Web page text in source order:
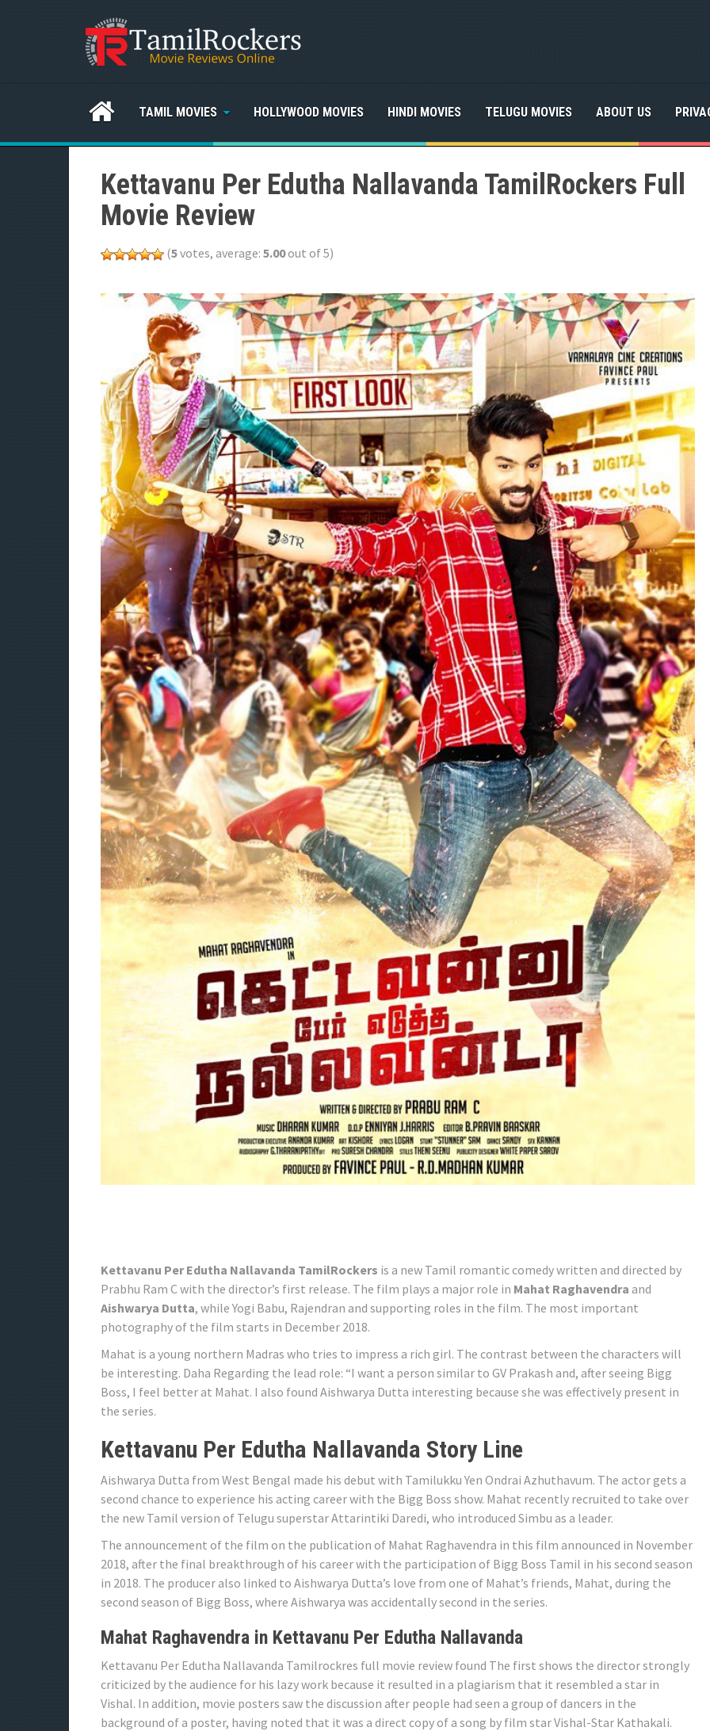
TAMIL MOVIES HOLLYWOOD MOVIES HINDI MOVIES TELUGU MOVIES ABOUT US
Kettavanu Per Edutha Nallavanda TamilRockers Full
Movie Review
(5votes, average: 5.00out of 5)
Kettavanu Per Edutha Nallavanda TamilRockers is a new Tamil romantic comedy written and directed by
Prabhu Ram C with the director’s first release. The film plays a major role in Mahat Raghavendra and
Aishwarya Dutta, while Yogi Babu, Rajendran and supporting roles in the film. The most important
photography of the film starts in December 2018.
Mahat is a young northern Madras who tries to impress a rich girl. The contrast between the characters will
be interesting. Daha Regarding the lead role: “I want a person similar to GV Prakash and, after seeing Bigg
Boss, I feel better at Mahat. I also found Aishwarya Dutta interesting because she was effectively present in
the series.
Kettavanu Per Edutha Nallavanda Story Line
Aishwarya Dutta from West Bengal made his debut with Tamilukku Yen Ondrai Azhuthavum. The actor gets a
second chance to experience his acting career with the Bigg Boss show. Mahat recently recruited to take over
the new Tamil version of Telugu superstar Attarintiki Daredi, who introduced Simbu as a leader.
The announcement of the film on the publication of Mahat Raghavendra in this film announced in November
2018, after the final breakthrough of his career with the participation of Bigg Boss Tamil in his second season
in 2018. The producer also linked to Aishwarya Dutta’s love from one of Mahat’s friends, Mahat, during the
second season of Bigg Boss, where Aishwarya was accidentally second in the series.
Mahat Raghavendra in Kettavanu Per Edutha Nallavanda
Kettavanu Per Edutha Nallavanda Tamilrockres full movie review found The first shows the director strongly
criticized by the audience for his lazy work because it resulted in a plagiarism that it resembled a star in
Vishal. In addition, movie posters saw the discussion after people had seen a group of dancers in the
background of a poster, having noted that it was a direct copy of a song by film star Vishal-Star Kathakali.